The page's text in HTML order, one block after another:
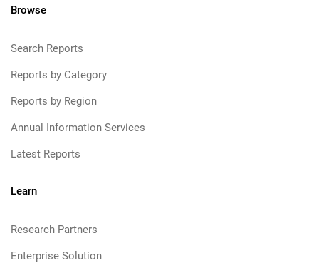
Browse
Search Reports
Reports by Category
Reports by Region
Annual Information Services
Latest Reports
Learn
Research Partners
Enterprise Solution